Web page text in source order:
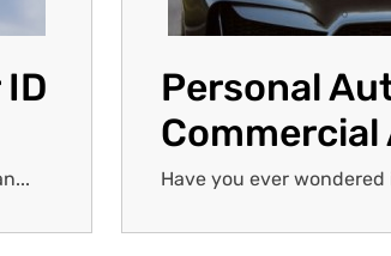
Personal
Have you ever